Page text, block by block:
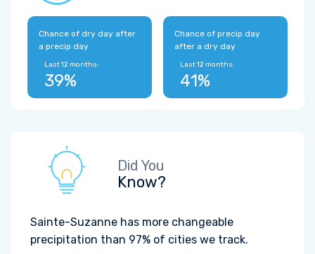
Chance of dry day after
a precip day
Last 12 months:
39%
Chance of precip day
after a dry day
Last 12 months:
41%
Did You
Know?
Sainte-Suzanne has more changeable
precipitation than 97% of cities we track.